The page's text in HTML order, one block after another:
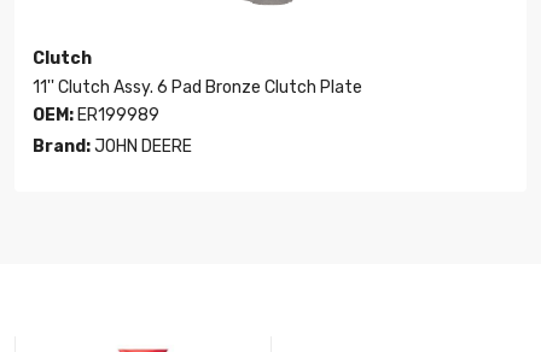
Clutch
11'' Clutch Assy. 6 Pad Bronze Clutch Plate
OEM: ER199989
Brand:JOHN DEERE